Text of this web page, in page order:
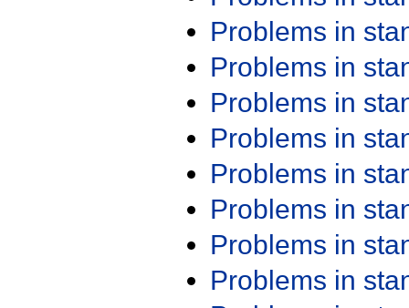
Problems in
Problems in
Problems in
Problems in
Problems in
Problems in
Problems in
Problems in